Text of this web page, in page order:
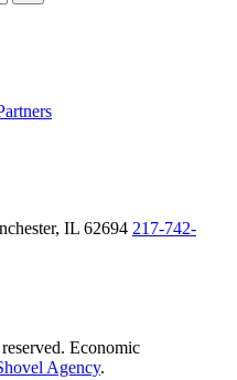
Submit
IL 62694 217-742-
Economic
Agency.